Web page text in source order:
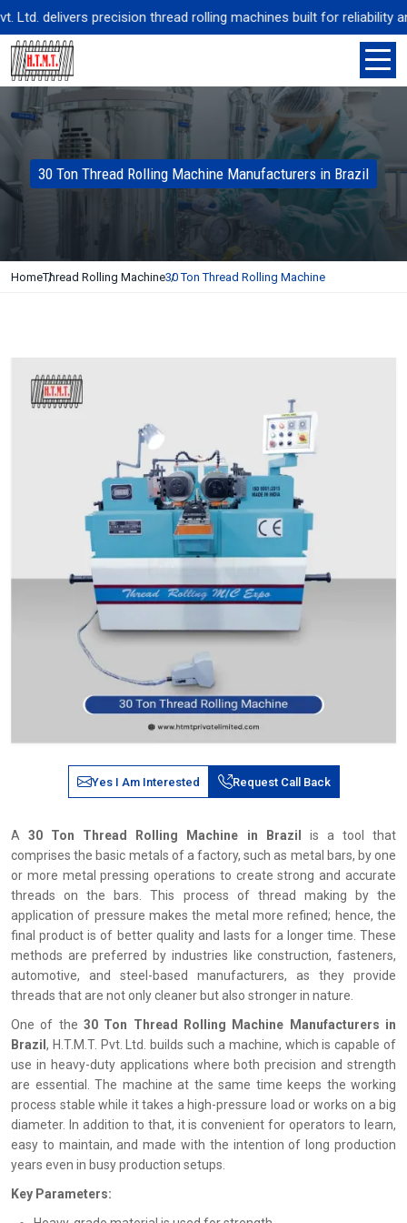
delivers precision thread rolling machines built for reliability
30 Ton Thread Rolling Machine Manufacturers in Brazil
HomeThread Rolling Machine30 Ton Thread Rolling Machine
Yes I Am Interested Request Call Back
A‍‌‍‍‌‍‌‍‍‌30 Ton Thread Rolling Machine in Brazil
is a tool that
comprises the basic metals of a factory, such as metal bars, by one
or more metal pressing operations to create strong and accurate
threads on the bars. This process of thread making by the
application of pressure makes the metal more refined; hence, the
final product is of better quality and lasts for a longer time. These
methods are preferred by industries like construction, fasteners,
automotive, and steel-based manufacturers, as they provide
threads that are not only cleaner but also stronger in nature.
One of the 30 Ton Thread Rolling Machine Manufacturers in
Brazil , H.T.M.T. Pvt. Ltd. builds such a machine, which is capable of
use in heavy-duty applications where both precision and strength
are essential. The machine at the same time keeps the working
process stable while it takes a high-pressure load or works on a big
diameter. In addition to that, it is convenient for operators to learn,
easy to maintain, and made with the intention of long production
years even in busy production setups.
Key Parameters: